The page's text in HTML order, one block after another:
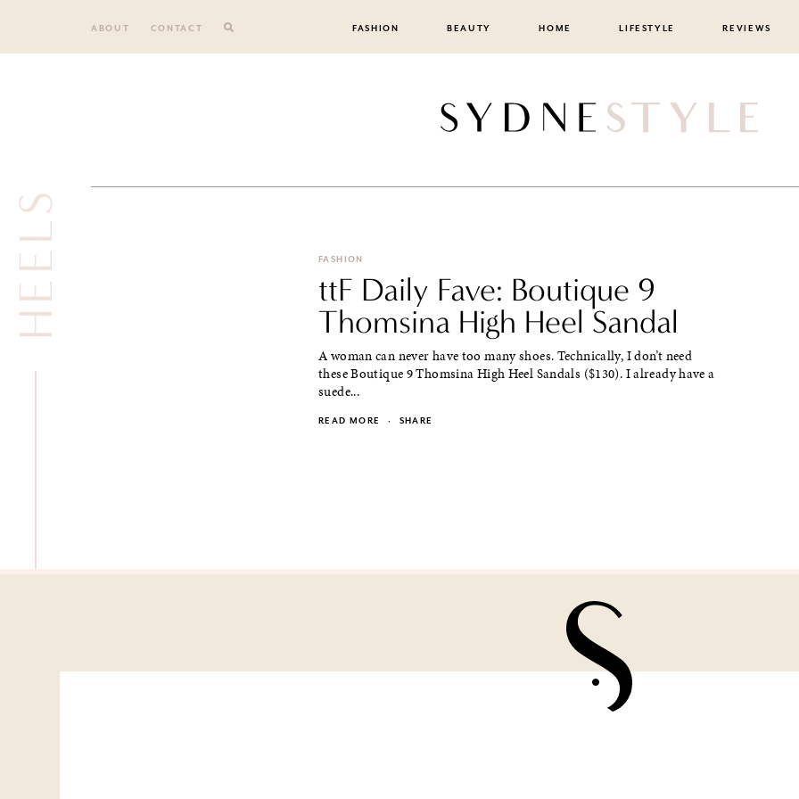
ABOUT CONTACT FASHION BEAUTY HOME LIFESTYLE REVIEWS
HEELS FASHION
ttF Daily Fave: Boutique 9
Thomsina High Heel Sandal
A woman can never have too many shoes. Technically, I don’t need
these Boutique 9 Thomsina High Heel Sandals ($130). I already have a
suede...
READ MORE · SHARE